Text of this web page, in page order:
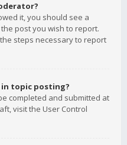
it, you should see a
post you wish to report.
steps necessary to report
topic posting?
completed and submitted at
visit the User Control